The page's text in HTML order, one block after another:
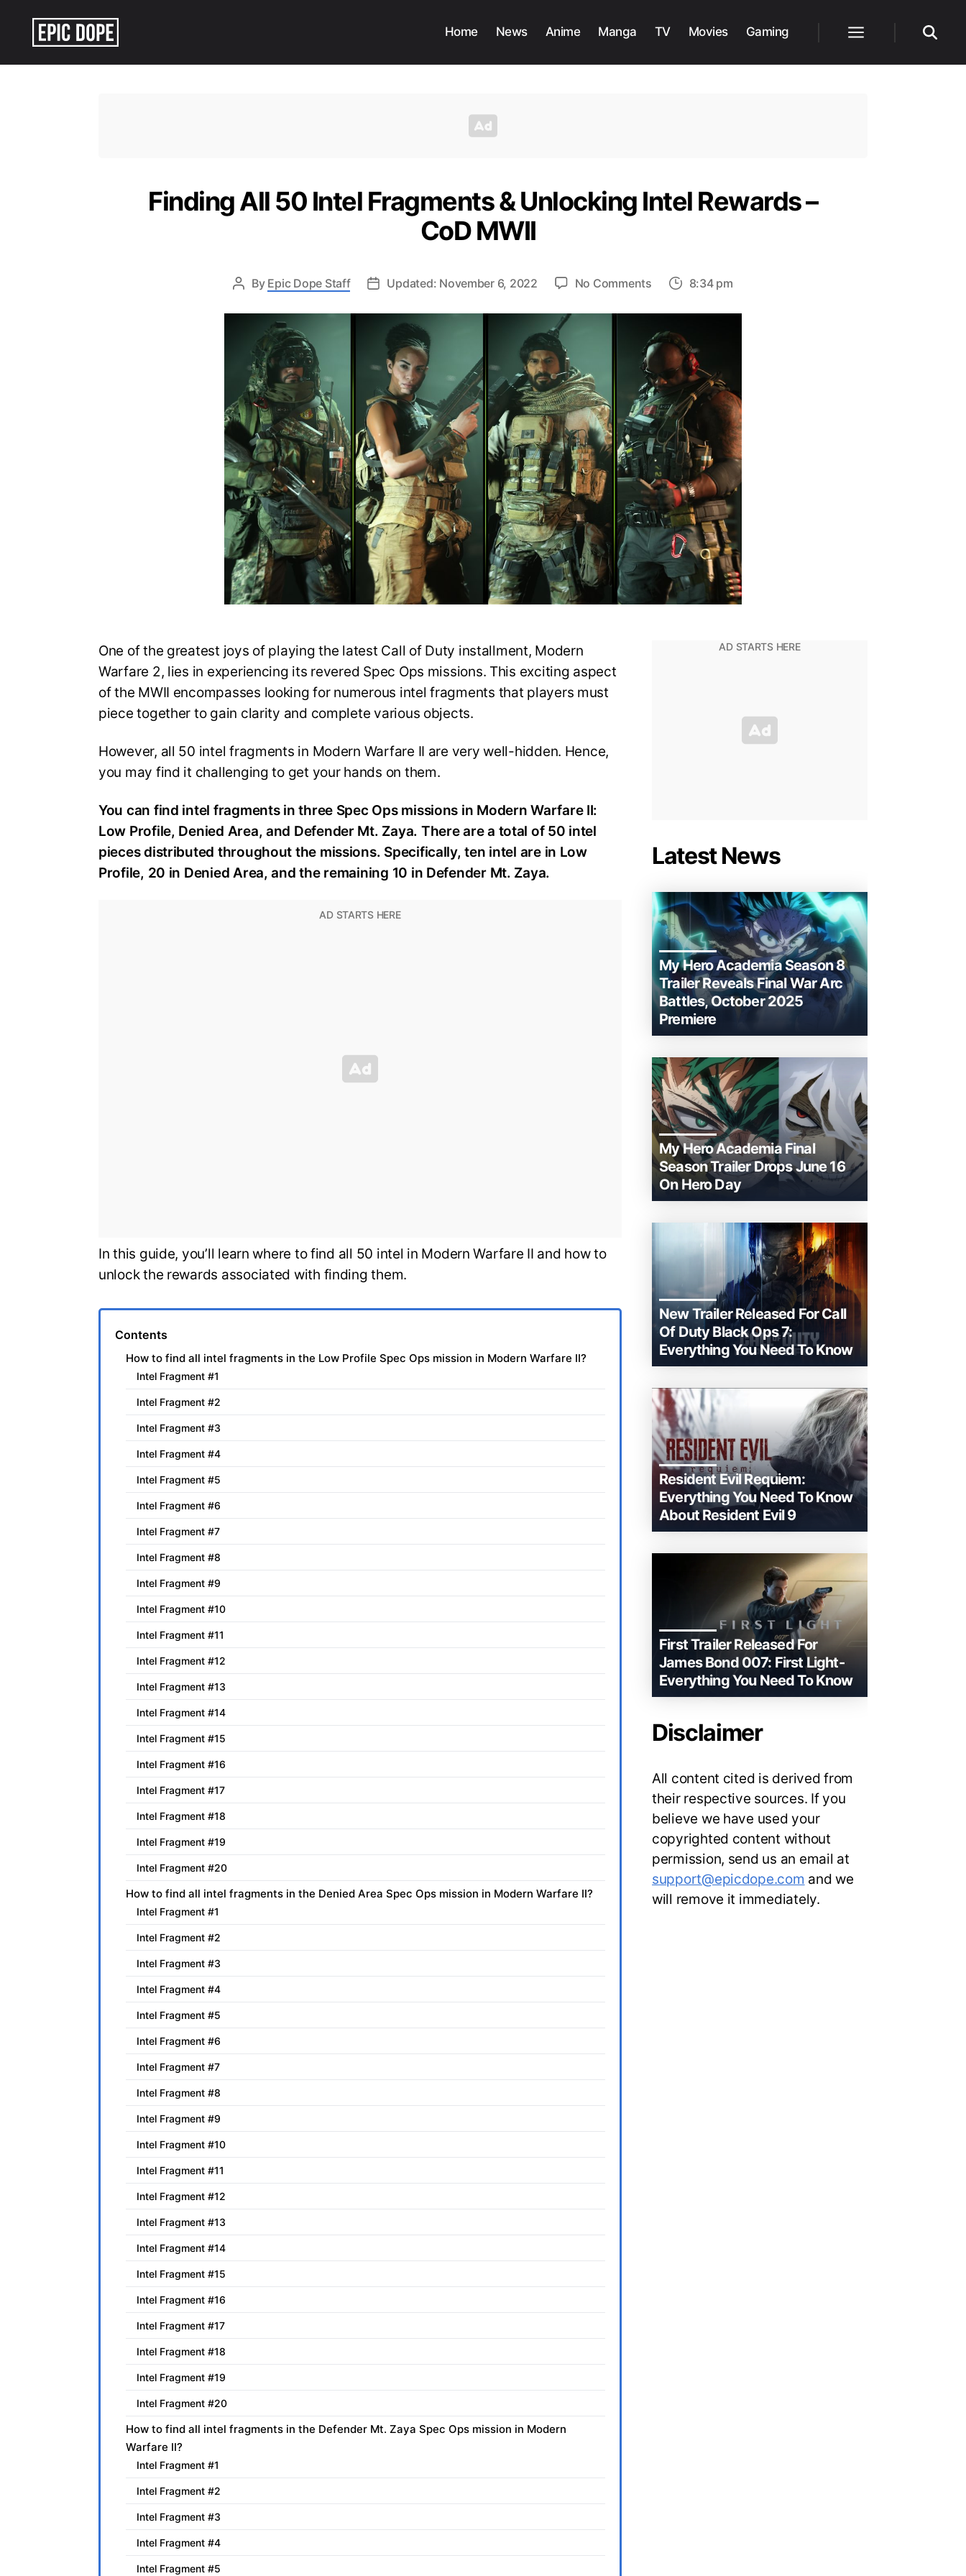
Home News Anime Manga TV Movies Gaming
Finding All 50 Intel Fragments & Unlocking Intel Rewards –
CoD MWII
By Epic Dope Staff Updated: November 6, 2022 No Commentson
All
50
Intel
Fragments
&
Unlocking
Intel
Rewards
–
CoD
MWII
8:34 pm
One of the greatest joys of playing the latest Call of Duty installment, Modern
Warfare 2, lies in experiencing its revered Spec Ops missions. This exciting aspect
of the MWII encompasses looking for numerous intel fragments that players must
piece together to gain clarity and complete various objects.
However, all 50 intel fragments in Modern Warfare II are very well-hidden. Hence,
you may find it challenging to get your hands on them.
You can find intel fragments in three Spec Ops missions in Modern Warfare II:
Low Profile, Denied Area, and Defender Mt. Zaya. There are a total of 50 intel
pieces distributed throughout the missions. Specifically, ten intel are in Low
Profile, 20 in Denied Area, and the remaining 10 in Defender Mt. Zaya.
In this guide, you’ll learn where to find all 50 intel in Modern Warfare II and how to
unlock the rewards associated with finding them.
Contents
How to find all intel fragments in the Low Profile Spec Ops mission in Modern Warfare II?
Intel Fragment #1
Intel Fragment #2
Intel Fragment #3
Intel Fragment #4
Intel Fragment #5
Intel Fragment #6
Intel Fragment #7
Intel Fragment #8
Intel Fragment #9
Intel Fragment #10
Intel Fragment #11
Intel Fragment #12
Intel Fragment #13
Intel Fragment #14
Intel Fragment #15
Intel Fragment #16
Intel Fragment #17
Intel Fragment #18
Intel Fragment #19
Intel Fragment #20
How to find all intel fragments in the Denied Area Spec Ops mission in Modern Warfare II?
Intel Fragment #1
Intel Fragment #2
Intel Fragment #3
Intel Fragment #4
Intel Fragment #5
Intel Fragment #6
Intel Fragment #7
Intel Fragment #8
Intel Fragment #9
Intel Fragment #10
Intel Fragment #11
Intel Fragment #12
Intel Fragment #13
Intel Fragment #14
Intel Fragment #15
Intel Fragment #16
Intel Fragment #17
Intel Fragment #18
Intel Fragment #19
Intel Fragment #20
How to find all intel fragments in the Defender Mt. Zaya Spec Ops mission in Modern
Warfare II?
Intel Fragment #1
Intel Fragment #2
Intel Fragment #3
Intel Fragment #4
Intel Fragment #5
Latest News
My Hero Academia Season 8
Trailer Reveals Final War Arc
Battles, October 2025
Premiere
My Hero Academia Final
Season Trailer Drops June 16
On Hero Day
New Trailer Released For Call
Of Duty Black Ops 7:
Everything You Need To Know
Resident Evil Requiem:
Everything You Need To Know
About Resident Evil 9
First Trailer Released For
James Bond 007: First Light-
Everything You Need To Know
Disclaimer
All content cited is derived from
their respective sources. If you
believe we have used your
copyrighted content without
permission, send us an email at
support@epicdope.com and we
will remove it immediately.